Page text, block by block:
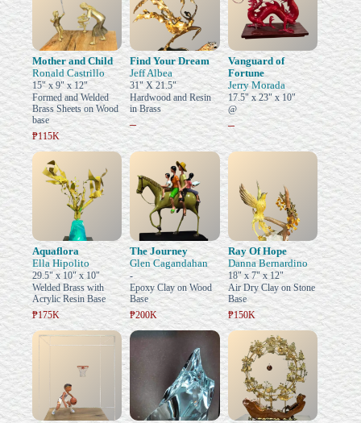
Mother and Child
Ronald Castrillo
15" x 9" x 12"
Formed and Welded
Brass Sheets on Wood
base
₱115K
Find Your Dream
Jeff Albea
31" X 21.5"
Hardwood and Resin
in Brass
–
Vanguard of
Fortune
Jerry Morada
17.5" x 23" x 10"
@
–
Aquaflora
Ella Hipolito
29.5" x 10" x 10"
Welded Brass with
Acrylic Resin Base
₱175K
The Journey
Glen Cagandahan
-
Epoxy Clay on Wood
Base
₱200K
Ray Of Hope
Danna Bernardino
18" x 7" x 12"
Air Dry Clay on Stone
Base
₱150K